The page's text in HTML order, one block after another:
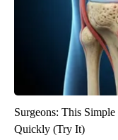
Surgeons: This
Quickly (Try It)